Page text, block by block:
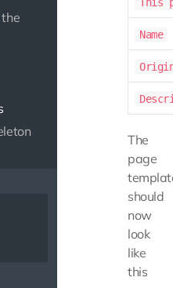
Name
The
page
should
now
look
like
this